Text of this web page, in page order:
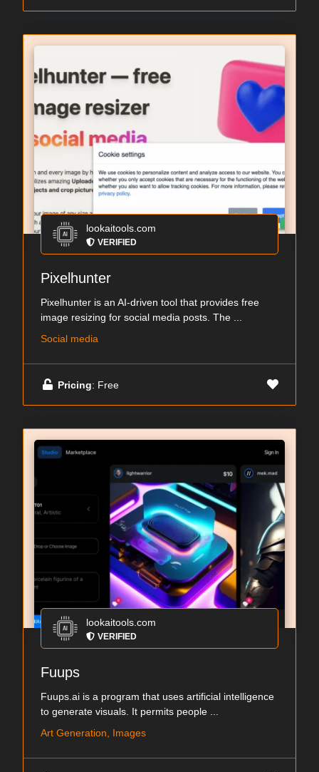
lookaitools.com
VERIFIED
Pixelhunter
Pixelhunter is an AI-driven tool that provides free
image resizing for social media posts. The ...
Social media
Pricing: Free
lookaitools.com
VERIFIED
Fuups
Fuups.ai is a program that uses artificial intelligence
to generate visuals. It permits people ...
Art Generation, Images